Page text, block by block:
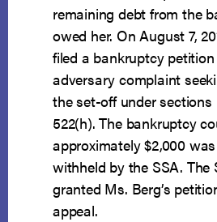
remaining debt from the
owed her. On August 7,
filed a bankruptcy
adversary complaint
the set-off under sections
522(h). The bankruptcy
approximately $2,000
withheld by the SSA. The
granted Ms. Berg’s
appeal.